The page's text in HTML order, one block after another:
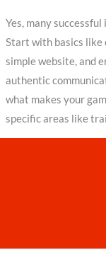
Yes, many
Start with basics like
simple website, and
authentic
what makes your
specific areas like